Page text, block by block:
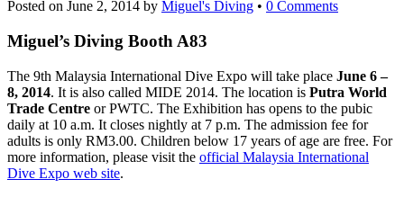
Posted on June 2, 2014 by Miguel's Diving • 0 Comments
Miguel’s Diving Booth A83
The 9th Malaysia International Dive Expo will take place June 6 –
8, 2014. It is also called MIDE 2014. The location is Putra World
Trade Centre or PWTC. The Exhibition has opens to the pubic
daily at 10 a.m. It closes nightly at 7 p.m. The admission fee for
adults is only RM3.00. Children below 17 years of age are free. For
more information, please visit the official Malaysia International
Dive Expo web site.